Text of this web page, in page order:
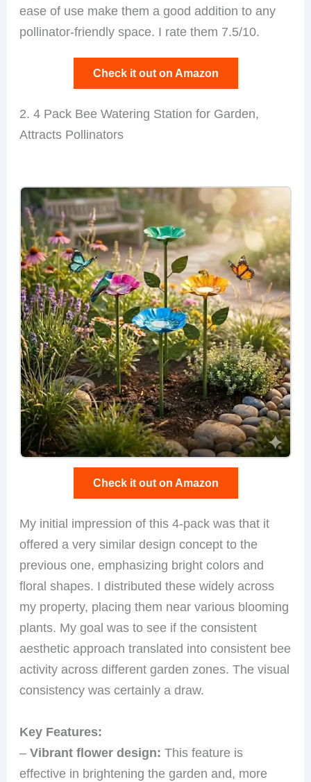
ease of use make them a good addition to any
pollinator-friendly space. I rate them 7.5/10.
Check it out on Amazon
2. 4 Pack Bee Watering Station for Garden,
Attracts Pollinators
Check it out on Amazon
My initial impression of this 4-pack was that it
offered a very similar design concept to the
previous one, emphasizing bright colors and
floral shapes. I distributed these widely across
my property, placing them near various blooming
plants. My goal was to see if the consistent
aesthetic approach translated into consistent bee
activity across different garden zones. The visual
consistency was certainly a draw.
Key Features:
–Vibrant flower design: This feature is
effective in brightening the garden and, more